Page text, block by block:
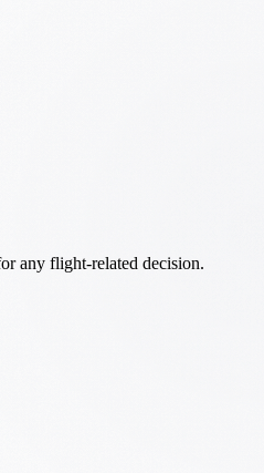
any flight-related decision.